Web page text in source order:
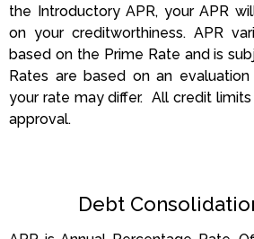
the Introductory APR, your APR
on your creditworthiness. APR
based on the Prime Rate and is
Rates are based on an
your rate may differ. All credit
approval.
Debt